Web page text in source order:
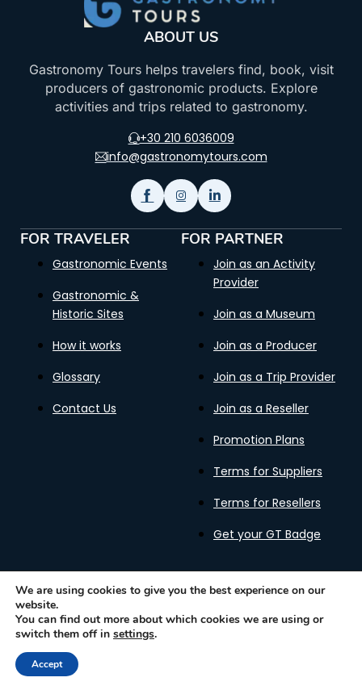
ABOUT US
Gastronomy Tours helps travelers find, book, visit
producers of gastronomic products. Explore
activities and trips related to gastronomy.
+30 210 6036009
info@gastronomytours.com
FOR TRAVELER
Gastronomic Events
Gastronomic &
Historic Sites
How it works
Glossary
Contact Us
FOR PARTNER
Join as an Activity
Provider
Join as a Museum
Join as a Producer
Join as a Trip Provider
Join as a Reseller
Promotion Plans
Terms for Suppliers
Terms for Resellers
Get your GT Badge
Gastronomy Tours Copyright © 2026 |
We are using cookies to give you the best experience on our
website.
You can find out more about which cookies we are using or
switch them off in settings.
Accept